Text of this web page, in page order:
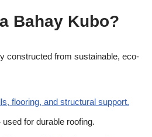
Bahay Kubo?
constructed from sustainable, eco-
flooring, and structural support.
used for durable roofing.